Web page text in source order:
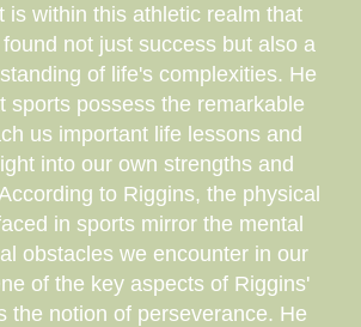
is within this athletic realm that
not just success but also a
of life's complexities. He
sports possess the remarkable
us important life lessons and
into our own strengths and
to Riggins, the physical
in sports mirror the mental
obstacles we encounter in our
of the key aspects of Riggins'
the notion of perseverance. He